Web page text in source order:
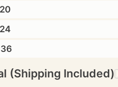
(Shipping Included)